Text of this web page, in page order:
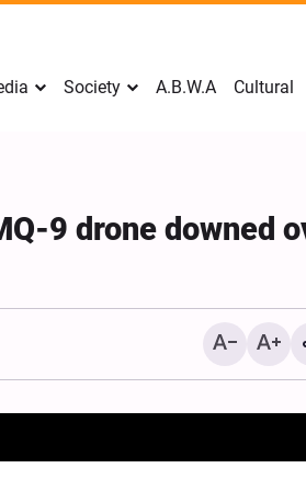
Society A.B.W.A Cultural
9 drone downed
Mark Levin Escalates
Change and U.S.